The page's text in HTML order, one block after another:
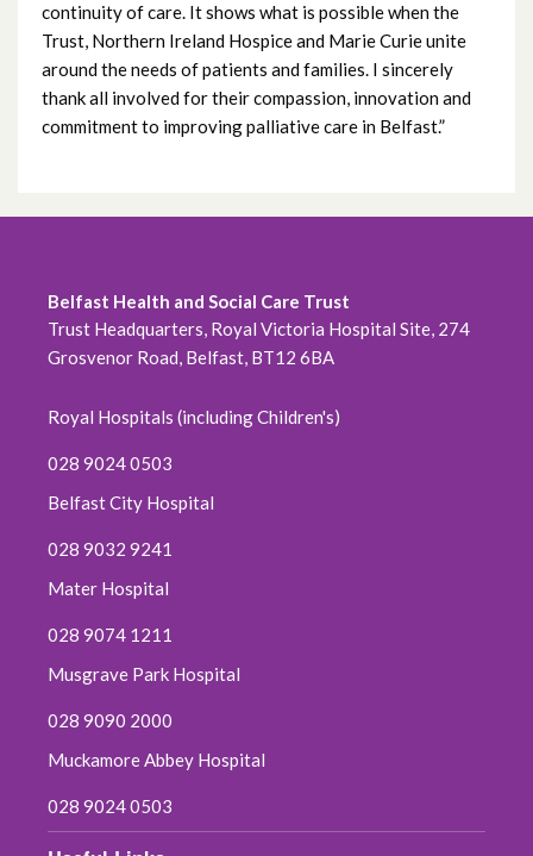
continuity of care. It shows what is possible when the
Trust, Northern Ireland Hospice and Marie Curie unite
around the needs of patients and families. I sincerely
thank all involved for their compassion, innovation and
commitment to improving palliative care in Belfast.”
June 2020
May 2020
September 2019
May 2019
April 2019
January 2019
December 2018
Belfast Health and Social Care Trust
Trust Headquarters, Royal Victoria Hospital Site, 274
Grosvenor Road, Belfast, BT12 6BA
Royal Hospitals (including Children's)
028 9024 0503
Belfast City Hospital
028 9032 9241
Mater Hospital
028 9074 1211
Musgrave Park Hospital
028 9090 2000
Muckamore Abbey Hospital
028 9024 0503